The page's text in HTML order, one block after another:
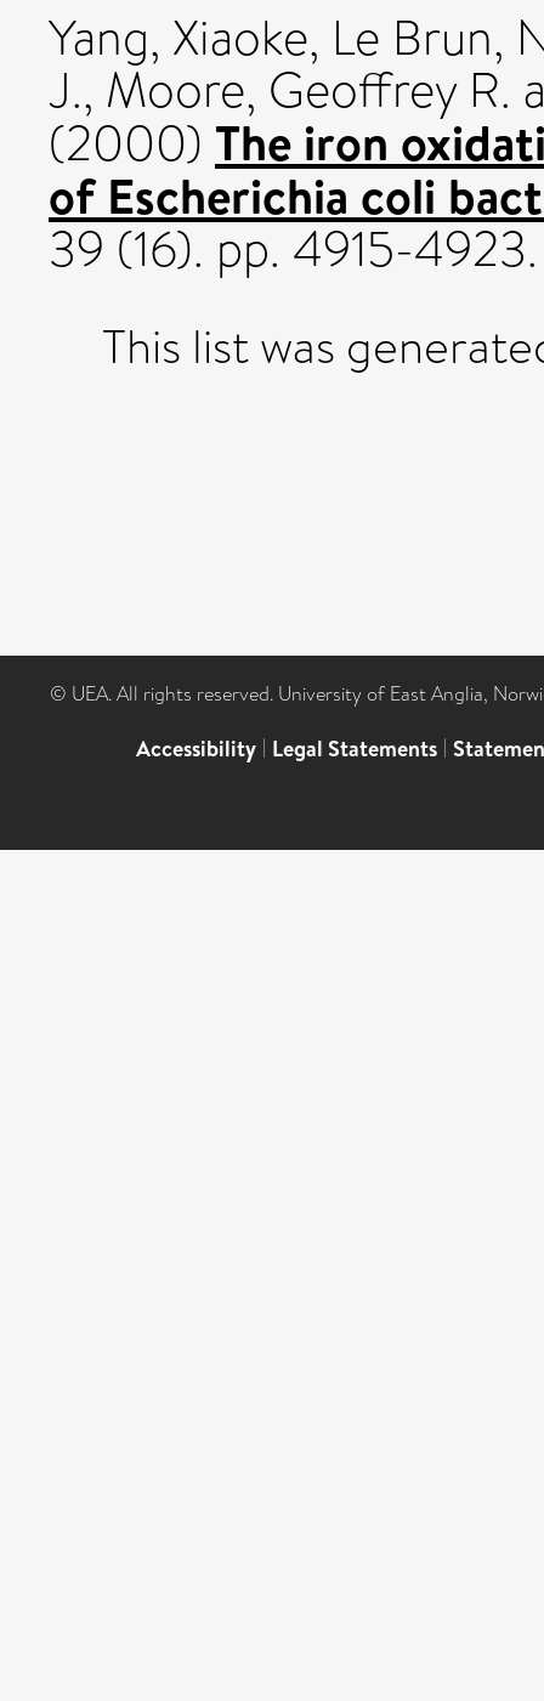
Yang, Xiaoke, Le Brun,
J., Moore, Geoffrey R.
(2000) The iron
of Escherichia coli
39 (16). pp. 4915-
This list was
© UEA. All rights reserved. University of East Anglia,
Accessibility | Legal Statements |